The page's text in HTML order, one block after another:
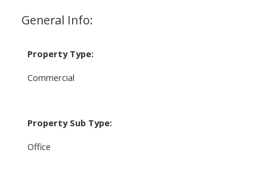
General Info:
Property Type:
Commercial
Property Sub Type:
Office